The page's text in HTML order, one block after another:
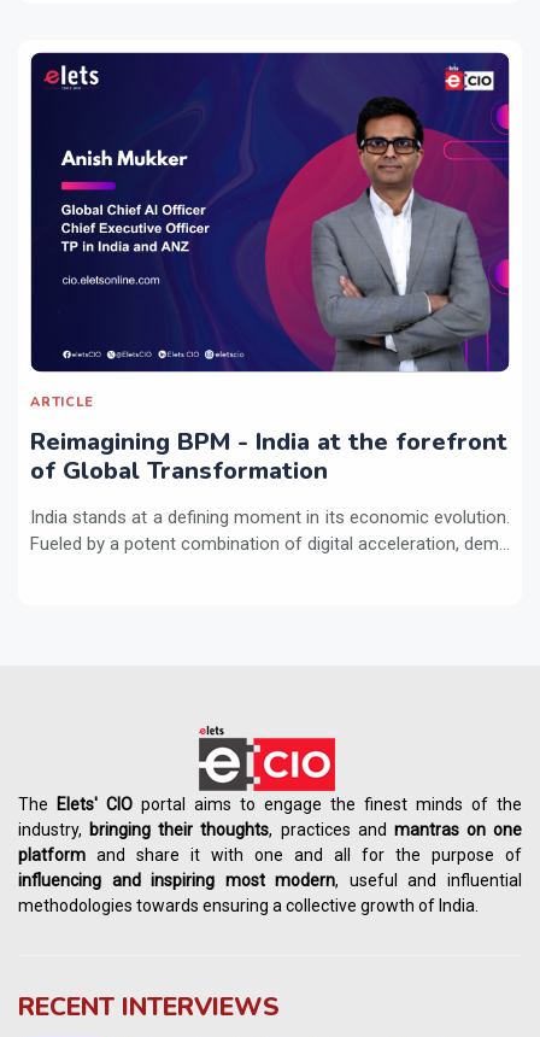
ARTICLE
Reimagining BPM - India at the forefront
of Global Transformation
India stands at a defining moment in its economic evolution.
Fueled by a potent combination of digital acceleration, dem...
The Elets' CIO portal aims to engage the finest minds of the
industry, bringing their thoughts, practices and mantras on one
platform and share it with one and all for the purpose of
influencing andinspiring most modern, useful and influential
methodologies towards ensuring a collective growth of India.
RECENT INTERVIEWS